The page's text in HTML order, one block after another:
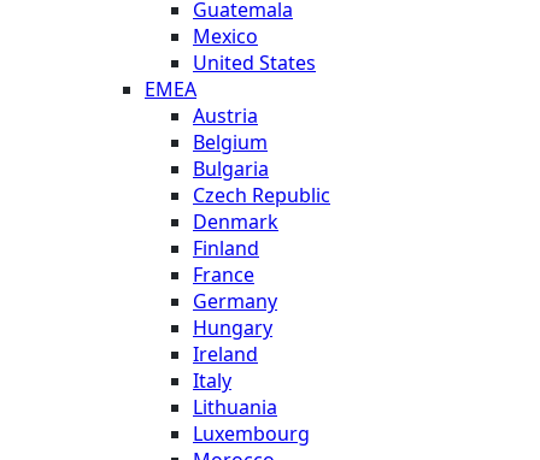
Guatemala
Mexico
United States
EMEA
Austria
Belgium
Bulgaria
Czech Republic
Denmark
Finland
France
Germany
Hungary
Ireland
Italy
Lithuania
Luxembourg